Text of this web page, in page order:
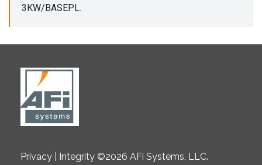
3KW/BASEPL.
Privacy | Integrity ©2026 AFi Systems, LLC.